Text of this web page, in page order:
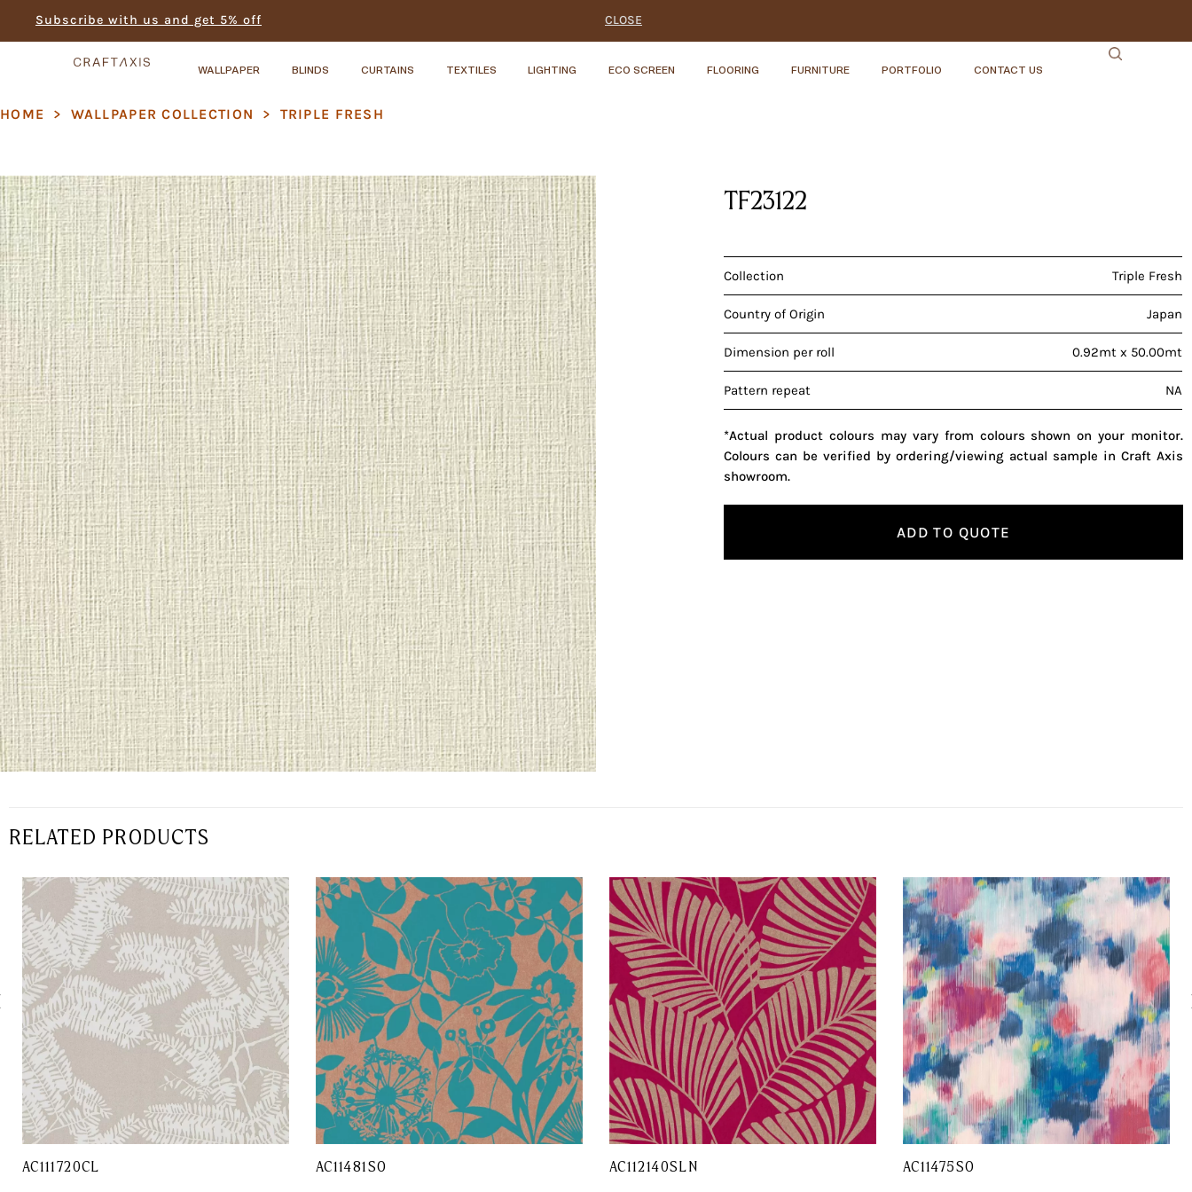
Subscribe with us and get 5% off CLOSE
WALLPAPER BLINDS CURTAINS TEXTILES LIGHTING ECO SCREEN FLOORING FURNITURE PORTFOLIO CONTACT US
HOME > WALLPAPER COLLECTION > TRIPLE FRESH
TF23122
Collection Triple Fresh
Country of Origin Japan
Dimension per roll 0.92mt x 50.00mt
Pattern repeat NA
*Actual product colours may vary from colours shown on your monitor.
Colours can be verified by ordering/viewing actual sample in Craft Axis
showroom.
ADD TO QUOTE
RELATED PRODUCTS
AC111720CL AC11481SO AC112140SLN AC11475SO